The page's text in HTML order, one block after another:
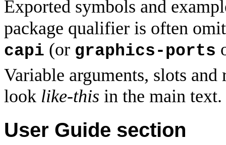
Exported symbols and
package qualifier is often
capi (or graphics-ports
Variable arguments, slots
look like-this in the main text.
User Guide section